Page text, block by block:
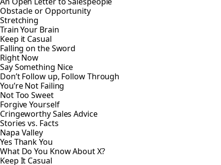
Obstacle or Opportunity
Stretching
Train Your Brain
Keep it Casual
Falling on the Sword
Right Now
Say Something Nice
Don’t Follow up, Follow Through
You’re Not Failing
Not Too Sweet
Forgive Yourself
Cringeworthy Sales Advice
Stories vs. Facts
Napa Valley
Yes Thank You
What Do You Know About X?
Keep It Casual